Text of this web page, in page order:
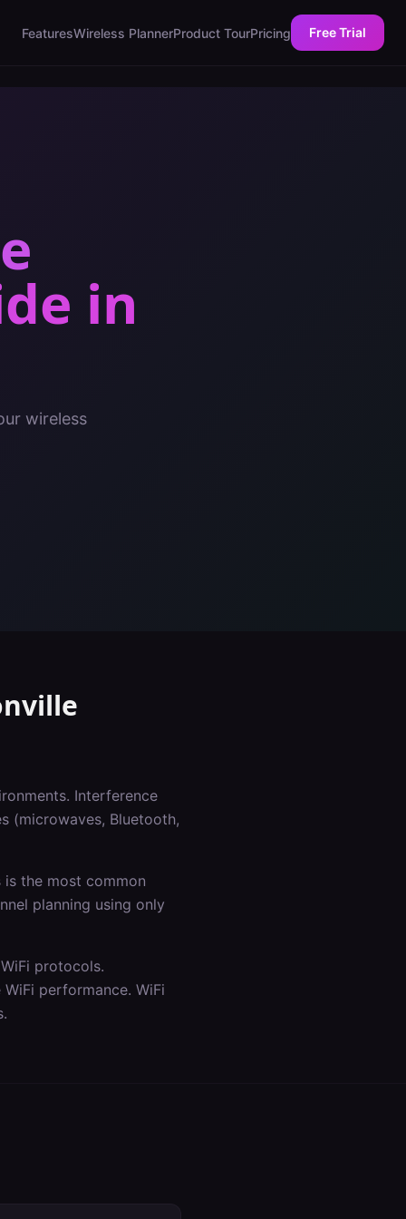
FeaturesWireless PlannerProduct TourPricing Free Trial
in
wireless
Interference
(microwaves, Bluetooth,
is the most common
planning using only
protocols.
performance. WiFi